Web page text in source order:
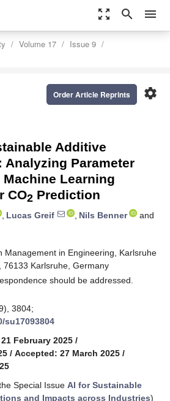
zoom_out_map search menu
Volume 17
Issue 9
settings
Order Article Reprints
Additive
Analyzing Parameter
Learning
CO2 Prediction
, Lucas Greif , Nils Benner
and
Management in Engineering, Karlsruhe
76133 Karlsruhe, Germany
should be addressed.
3804;
su17093804
February 2025 /
/ Accepted: 27 March 2025 /
Special Issue AI for Sustainable
and Impacts across Industries)